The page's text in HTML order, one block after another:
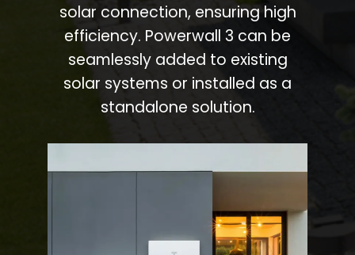
solar connection, ensuring high
efficiency. Powerwall 3 can be
seamlessly added to existing
solar systems or installed as a
standalone solution.